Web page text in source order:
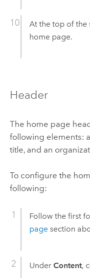
At the top of the
home page.
Header
The home page
following elements:
title, and an
To configure the
following:
Follow the first
pagesection
Under Content,